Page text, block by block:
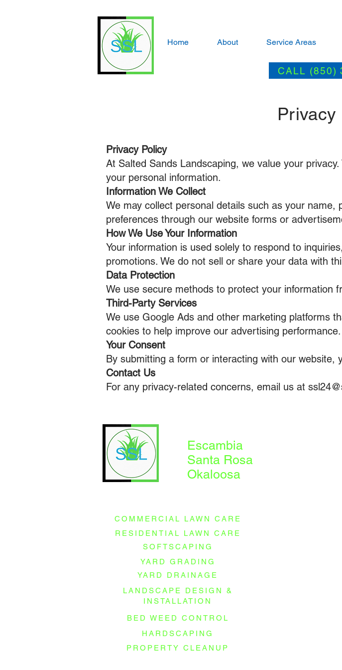
Home About Service Areas
CALL (850)
Privacy
Privacy Policy
At Salted Sands Landscaping, we value your
your personal information.
Information We Collect
We may collect personal details such as your
preferences through our website forms or
How We Use Your Information
Your information is used solely to respond to
promotions. We do not sell or share your data with
Data Protection
We use secure methods to protect your information
Third-Party Services
We use Google Ads and other marketing platforms
cookies to help improve our advertising performance.
Your Consent
By submitting a form or interacting with our website,
Contact Us
For any privacy-related concerns, email us at
Escambia
Santa Rosa
Okaloosa
COMMERCIAL LAWN CARE
RESIDENTIAL LAWN CARE
SOFTSCAPING
YARD GRADING
YARD DRAINAGE
LANDSCAPE DESIGN &
INSTALLATION
BED WEED CONTROL
HARDSCAPING
PROPERTY CLEANUP